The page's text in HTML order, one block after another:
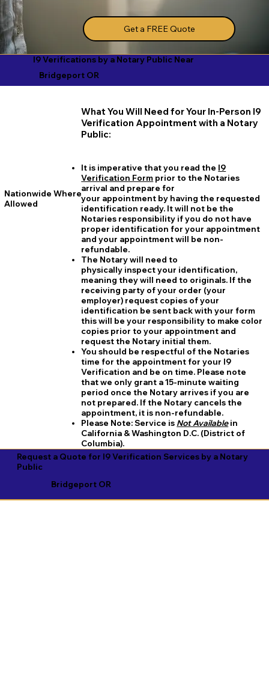
Get a FREE Quote
I9 Verifications by a Notary Public Near
Bridgeport OR
Nationwide Where
Allowed
What You Will Need for Your In-Person I9
Verification Appointment with a Notary
Public:
It is imperative that you read the I9
Verification Form prior to the Notaries
arrival and prepare for
your appointment by having the requested
identification ready. It will not be the
Notaries responsibility if you do not have
proper identification for your appointment
and your appointment will be non-
refundable.
The Notary will need to
physically inspect your identification,
meaning they will need to originals. If the
receiving party of your order (your
employer) request copies of your
identification be sent back with your form
this will be your responsibility to make color
copies prior to your appointment and
request the Notary initial them.
You should be respectful of the Notaries
time for the appointment for your I9
Verification and be on time. Please note
that we only grant a 15-minute waiting
period once the Notary arrives if you are
not prepared. If the Notary cancels the
appointment, it is non-refundable.
​Please Note:Service is Not Availablein
California & Washington D.C. (District of
Columbia).
Request a Quote for I9 Verification Services by a Notary
Public
Bridgeport OR